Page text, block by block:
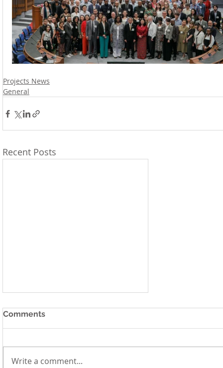
Projects News
General
Recent Posts
Comments
Write a comment...